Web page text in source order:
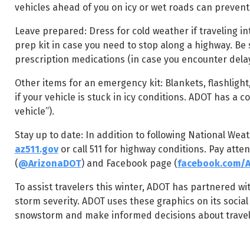
vehicles ahead of you on icy or wet roads can
Leave prepared: Dress for cold weather if traveling
prep kit in case you need to stop along a highway.
prescription medications (in case you encounter
Other items for an emergency kit: Blankets,
if your vehicle is stuck in icy conditions. ADOT has a
vehicle”).
Stay up to date: In addition to following National
az511.govor call 511 for highway conditions. Pay
(@ArizonaDOT) and Facebook page (facebook.com/
To assist travelers this winter, ADOT has partnered
storm severity. ADOT uses these graphics on its
snowstorm and make informed decisions about